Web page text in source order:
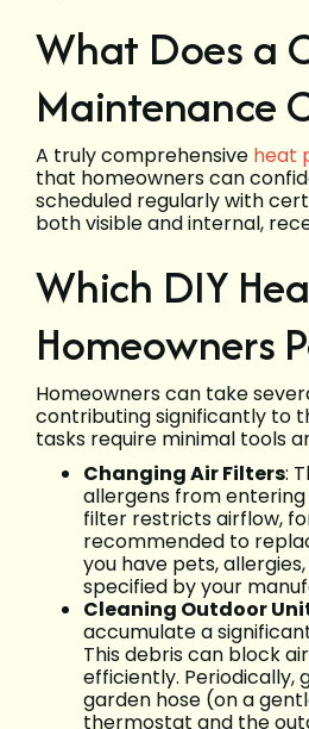
What Does a
Maintenance
A truly comprehensive heat
that homeowners can
scheduled regularly with
both visible and internal,
Which DIY
Homeowners
Homeowners can take
contributing significantly to
tasks require minimal tools
Changing Air Filters:
allergens from
filter restricts airflow,
recommended to
you have pets,
specified by your
Cleaning Outdoor
accumulate a
This debris can block
efficiently. Periodically,
garden hose (on a
thermostat and the